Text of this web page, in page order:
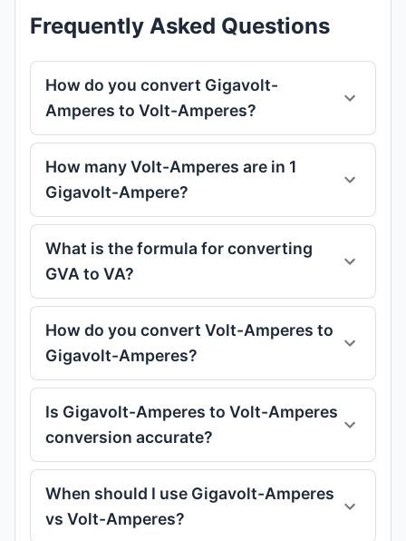
Frequently Asked Questions
How do you convert Gigavolt-
Amperes to Volt-Amperes?
How many Volt-Amperes are in 1
Gigavolt-Ampere?
What is the formula for converting
GVA to VA?
How do you convert Volt-Amperes to
Gigavolt-Amperes?
Is Gigavolt-Amperes to Volt-Amperes
conversion accurate?
When should I use Gigavolt-Amperes
vs Volt-Amperes?